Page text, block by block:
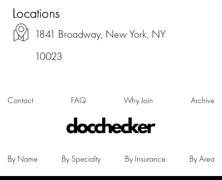
Locations
1841 Broadway, New York, NY
10023
Contact FAQ Why Join Archive
By Name By Specialty By Insurance By Area